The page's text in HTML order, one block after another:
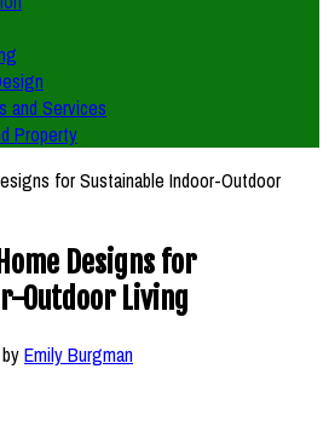
and Services
Property
Designs for
Outdoor Living
byEmily Burgman